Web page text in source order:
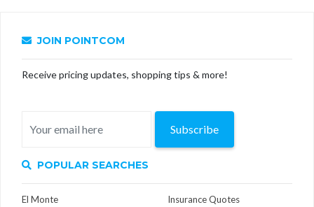
JOIN POINTCOM
Receive pricing updates, shopping tips & more!
Subscribe
POPULAR SEARCHES
El Monte
Insurance Quotes